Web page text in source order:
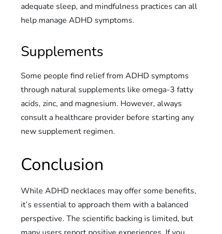
adequate sleep, and mindfulness practices can all
help manage ADHD symptoms.
Supplements
Some people find relief from ADHD symptoms
through natural supplements like omega-3 fatty
acids, zinc, and magnesium. However, always
consult a healthcare provider before starting any
new supplement regimen.
Conclusion
While ADHD necklaces may offer some benefits,
it’s essential to approach them with a balanced
perspective. The scientific backing is limited, but